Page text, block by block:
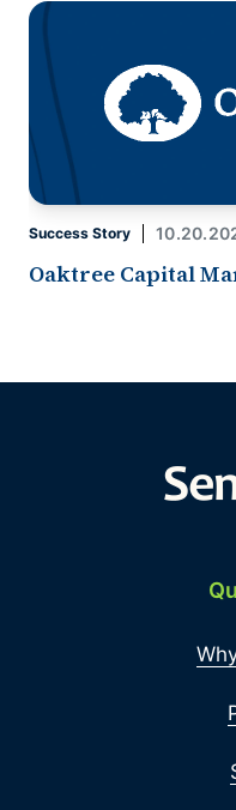
Success Story
Oaktree Capital